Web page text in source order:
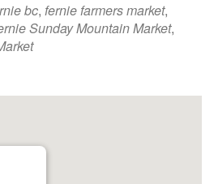
bc, fernie farmers market,
Sunday Mountain Market,